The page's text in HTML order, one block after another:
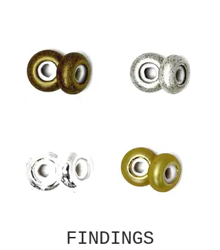
FINDINGS